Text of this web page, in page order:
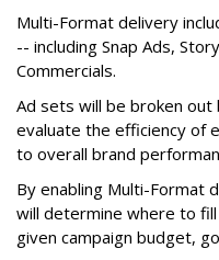
Multi-Format delivery
-- including Snap Ads,
Commercials.
Ad sets will be broken
evaluate the efficiency of
to overall brand
By enabling Multi-Format
will determine where to
given campaign budget,